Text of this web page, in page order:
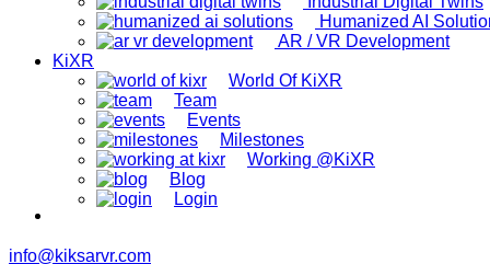
Humanized AI
AR / VR Development
KiXR
World Of KiXR
Team
Events
Milestones
Working @KiXR
Blog
Login
info@kiksarvr.com